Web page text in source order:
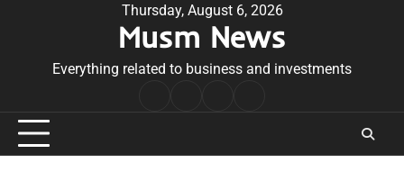
Thursday, August 6, 2026
Musm News
Everything related to business and investments
Conditions